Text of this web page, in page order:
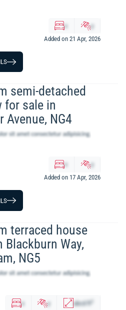
x
y
Added on 21 Apr, 2026
semi-detached
for sale in
Avenue, NG4
x
y
Added on 17 Apr, 2026
terraced house
Blackburn Way,
NG5
x y abcd 2